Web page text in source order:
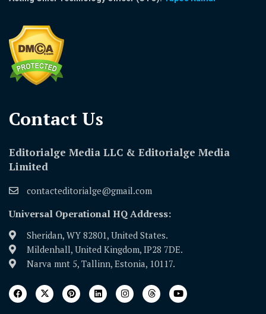
Contact Us​
Editorialge Media LLC & Editorialge Media
Limited
contacteditorialge@gmail.com
Universal Operational HQ Address:
Sheridan, WY 82801, United States.
Mildenhall, United Kingdom, IP28 7DE.
Narva mnt 5, Tallinn, Estonia, 10117.